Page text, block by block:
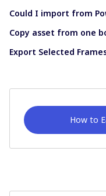
Could I import from
Copy asset from one
Export Selected
How to